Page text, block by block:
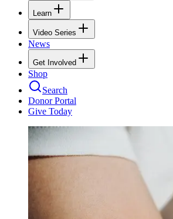
Learn
Video Series
News
Get Involved
Shop
Search
Donor Portal
Give Today